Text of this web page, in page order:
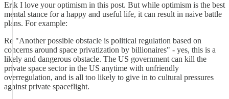
Erik I love your optimism in this post. But while optimism is the best
mental stance for a happy and useful life, it can result in naive battle
plans. For example:
Re "Another possible obstacle is political regulation based on
concerns around space privatization by billionaires" - yes, this is a
likely and dangerous obstacle. The US government can kill the
private space sector in the US anytime with unfriendly
overregulation, and is all too likely to give in to cultural pressures
against private spaceflight.